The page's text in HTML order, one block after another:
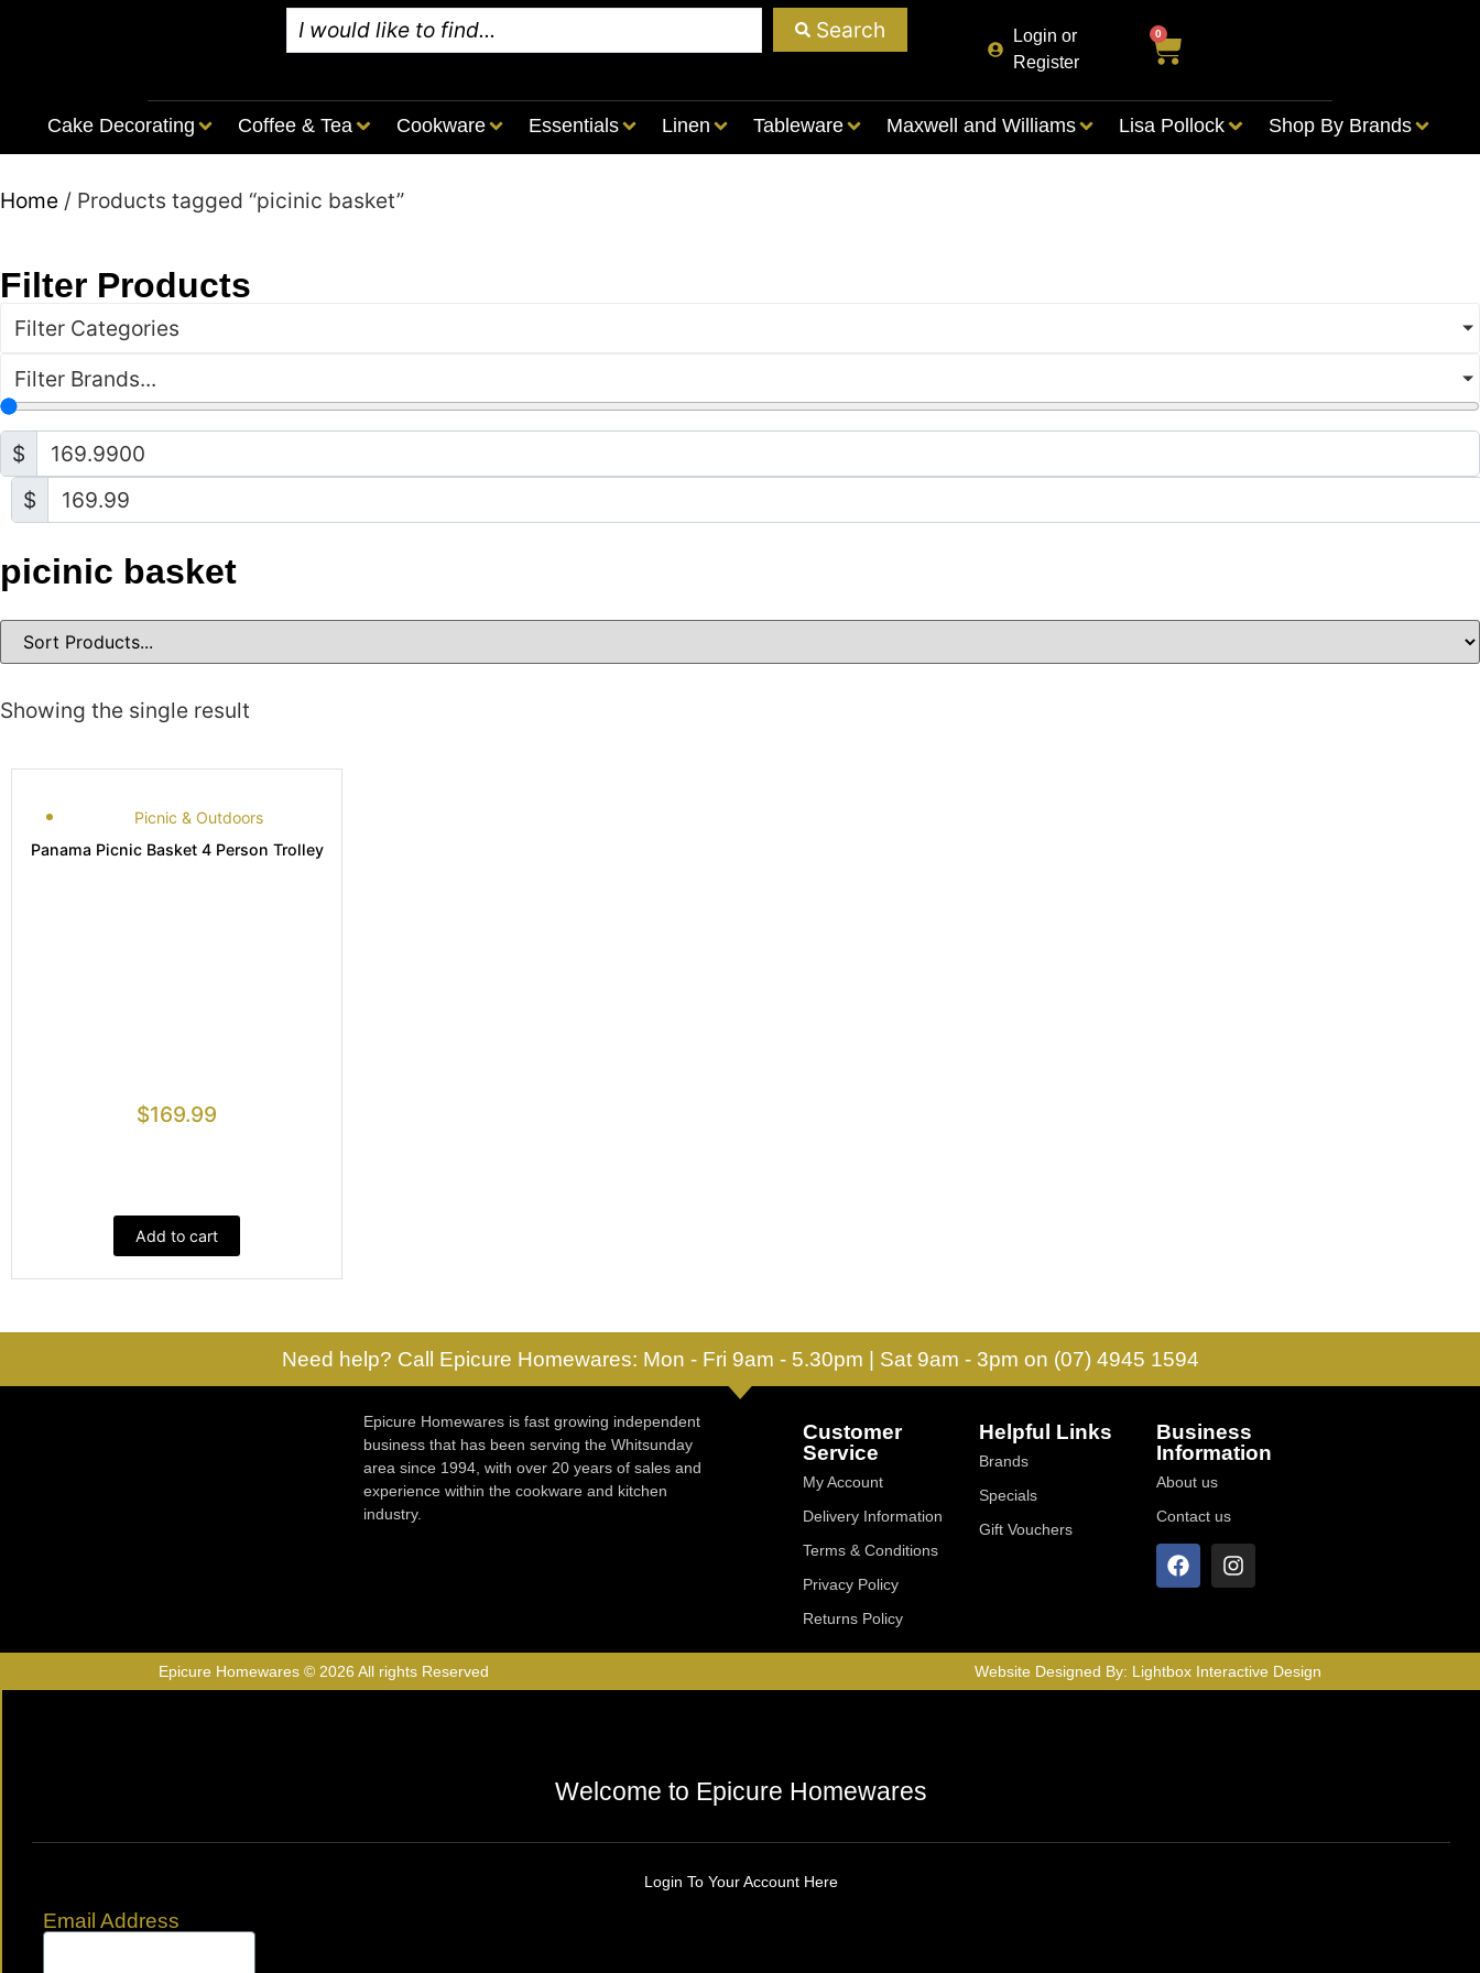
Search
Login or
Register
0
Cake Decorating Coffee & Tea Cookware Essentials Linen Tableware Maxwell and Williams Lisa Pollock Shop By Brands
Home / Products tagged “picinic basket”
Filter Products
Filter Categories
Filter Brands...
$
$
picinic basket
Showing the single result
Picnic & Outdoors
Panama Picnic Basket 4 Person Trolley
$169.99
Add to cart
Need help? Call Epicure Homewares: Mon - Fri 9am - 5.30pm | Sat 9am - 3pm on (07) 4945 1594
Epicure Homewares is fast growing independent
business that has been serving the Whitsunday
area since 1994, with over 20 years of sales and
experience within the cookware and kitchen
industry.
Customer
Service
My Account
Delivery Information
Terms & Conditions
Privacy Policy
Returns Policy
Helpful Links
Brands
Specials
Gift Vouchers
Business
Information
About us
Contact us
Epicure Homewares © 2026 All rights Reserved Website Designed By: Lightbox Interactive Design
Welcome to Epicure Homewares
Login To Your Account Here
Email Address